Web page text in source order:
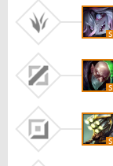
S
S
S